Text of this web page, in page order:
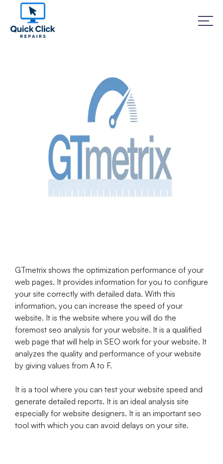
GTmetrix shows the optimization performance of your
web pages. It provides information for you to configure
your site correctly with detailed data. With this
information, you can increase the speed of your
website. It is the website where you will do the
foremost seo analysis for your website. It is a qualified
web page that will help in SEO work for your website. It
analyzes the quality and performance of your website
by giving values from A to F.
It is a tool where you can test your website speed and
generate detailed reports. It is an ideal analysis site
especially for website designers. It is an important seo
tool with which you can avoid delays on your site.